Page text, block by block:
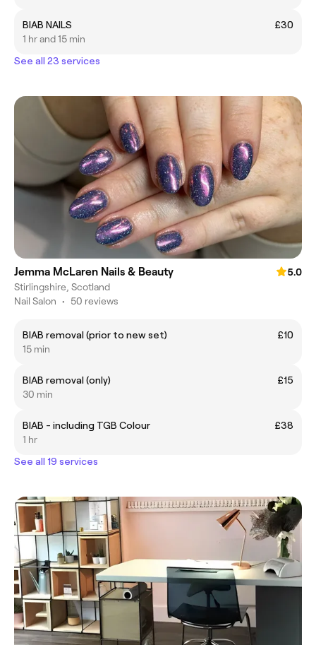
BIAB NAILS
£30
1 hr and 15 min
See all 23 services
Jemma McLaren Nails & Beauty
5.0
Stirlingshire, Scotland
Nail Salon • 50 reviews
BIAB removal (prior to new set)
£10
15 min
BIAB removal (only)
£15
30 min
BIAB - including TGB Colour
£38
1 hr
See all 19 services